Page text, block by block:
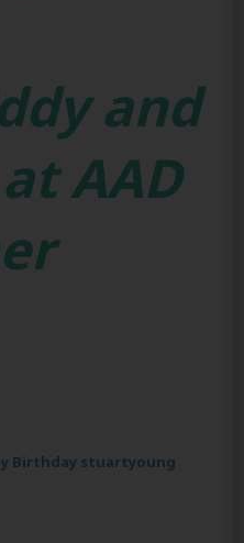
and
AAD
Birthday stuartyoung